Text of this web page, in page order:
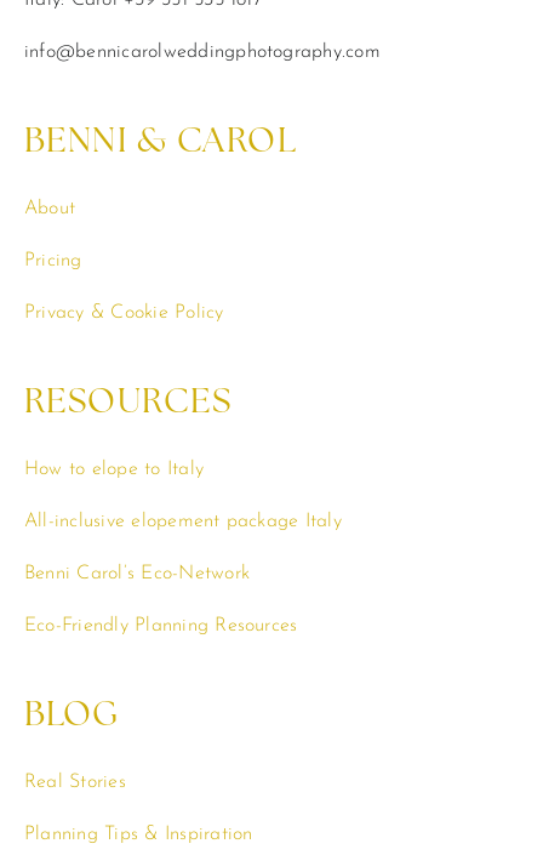
info@bennicarolweddingphotography.com
BENNI & CAROL
About
Pricing
Privacy & Cookie Policy
RESOURCES
How to elope to Italy
All-inclusive elopement package Italy
Benni Carol’s Eco-Network
Eco-Friendly Planning Resources
BLOG
Real Stories
Planning Tips & Inspiration